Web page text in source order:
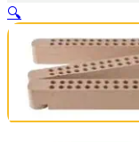
🔍